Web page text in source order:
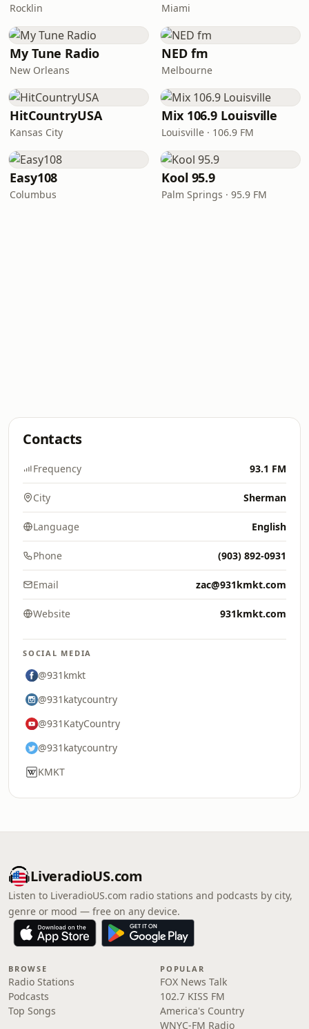
Rocklin Miami
My Tune Radio
New Orleans
NED fm
Melbourne
HitCountryUSA
Kansas City
Mix 106.9 Louisville
Louisville · 106.9 FM
Easy108
Columbus
Kool 95.9
Palm Springs · 95.9 FM
Contacts
Frequency 93.1 FM
City Sherman
Language English
Phone (903) 892-0931
Email zac@931kmkt.com
Website 931kmkt.com
SOCIAL MEDIA
@931kmkt
@931katycountry
@931KatyCountry
@931katycountry
KMKT
LiveradioUS.com
Listen to LiveradioUS.com radio stations and podcasts by city,
genre or mood — free on any device.
BROWSE
Radio Stations
Podcasts
Top Songs
POPULAR
FOX News Talk
102.7 KISS FM
America's Country
WNYC-FM Radio